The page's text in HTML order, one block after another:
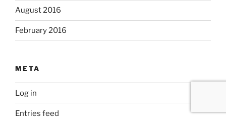
August 2016
February 2016
META
Log in
Entries feed